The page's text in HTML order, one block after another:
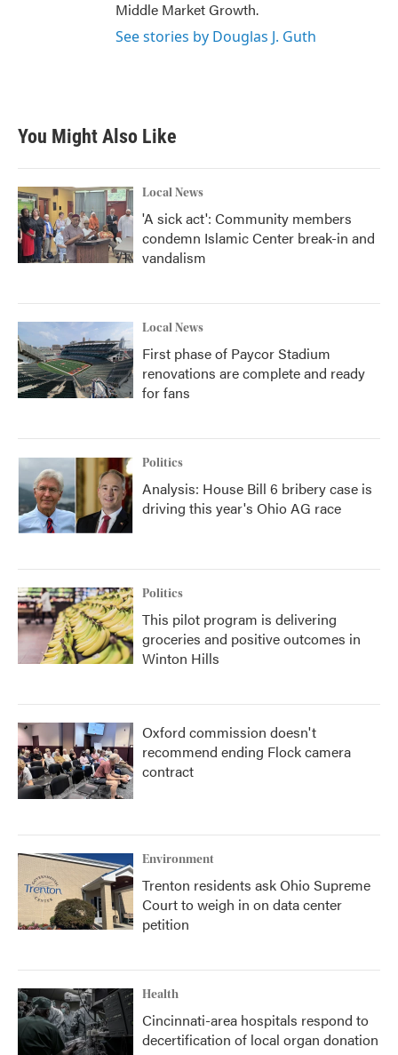
Middle Market Growth.
See stories by Douglas J. Guth
You Might Also Like
Local News
'A sick act': Community members
condemn Islamic Center break-in and
vandalism
Local News
First phase of Paycor Stadium
renovations are complete and ready
for fans
Politics
Analysis: House Bill 6 bribery case is
driving this year's Ohio AG race
Politics
This pilot program is delivering
groceries and positive outcomes in
Winton Hills
Oxford commission doesn't
recommend ending Flock camera
contract
Environment
Trenton residents ask Ohio Supreme
Court to weigh in on data center
petition
Health
Cincinnati-area hospitals respond to
decertification of local organ donation